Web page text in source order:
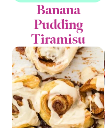
Banana
Pudding
Tiramisu